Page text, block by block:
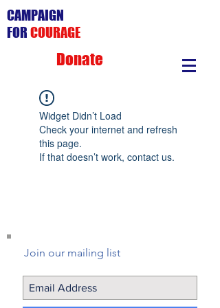
CAMPAIGN
FOR COURAGE
Donate
Widget Didn’t Load
Check your internet and refresh
this page.
If that doesn’t work, contact us.
Join our mailing list